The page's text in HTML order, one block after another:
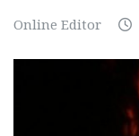
Online Editor